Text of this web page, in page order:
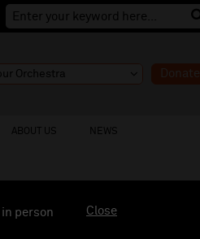
Donate
ABOUT US NEWS
in person
Close